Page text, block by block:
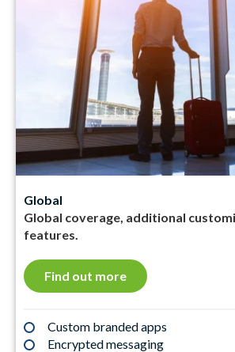
Global
Global coverage, additional
features.
Find out more
Custom branded apps
Encrypted messaging